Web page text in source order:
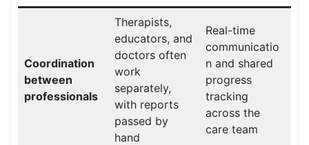
Coordination
between
professionals
Therapists,
educators, and
doctors often
work
separately,
with reports
passed by
hand
Real-time
communicatio
n and shared
progress
tracking
across the
care team